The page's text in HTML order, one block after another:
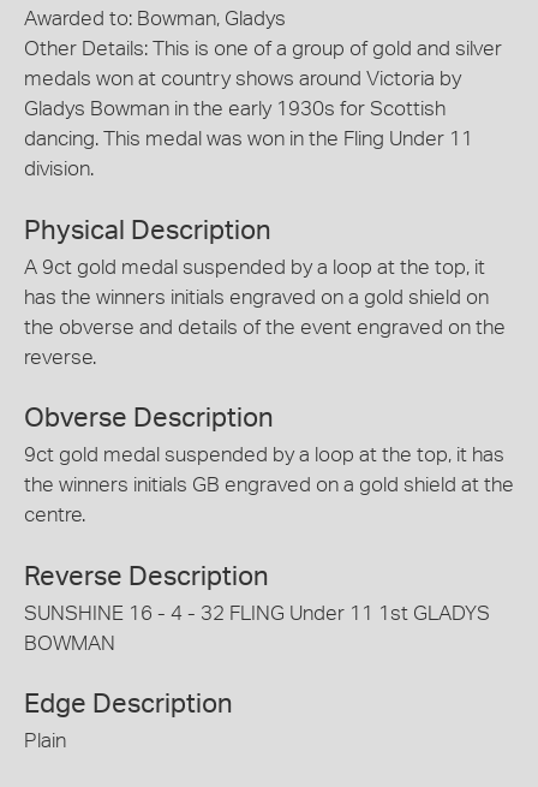
Awarded to: Bowman, Gladys
Other Details: This is one of a group of gold and silver
medals won at country shows around Victoria by
Gladys Bowman in the early 1930s for Scottish
dancing. This medal was won in the Fling Under 11
division.
Physical Description
A 9ct gold medal suspended by a loop at the top, it
has the winners initials engraved on a gold shield on
the obverse and details of the event engraved on the
reverse.
Obverse Description
9ct gold medal suspended by a loop at the top, it has
the winners initials GB engraved on a gold shield at the
centre.
Reverse Description
SUNSHINE 16 - 4 - 32 FLING Under 11 1st GLADYS
BOWMAN
Edge Description
Plain